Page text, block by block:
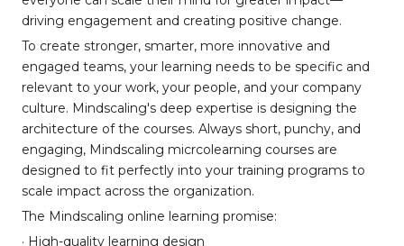
driving engagement and creating positive change.
To create stronger, smarter, more innovative and
engaged teams, your learning needs to be specific and
relevant to your work, your people, and your company
culture. Mindscaling's deep expertise is designing the
architecture of the courses. Always short, punchy, and
engaging, Mindscaling micrcolearning courses are
designed to fit perfectly into your training programs to
scale impact across the organization.
The Mindscaling online learning promise:
· High-quality learning design